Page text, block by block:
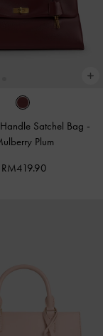
Satchel Bag -
Plum
RM419.90